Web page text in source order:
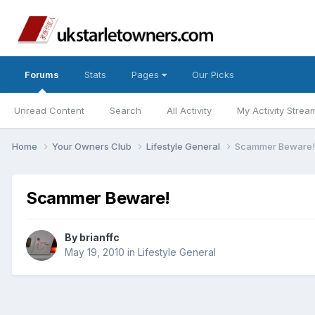
Forums
Unread Content Search All Activity My Activity
Stats Pages Our Picks
Home Your Owners Club Lifestyle General Scammer Beware!
Scammer Beware!
By brianffc
May 19, 2010 in Lifestyle General